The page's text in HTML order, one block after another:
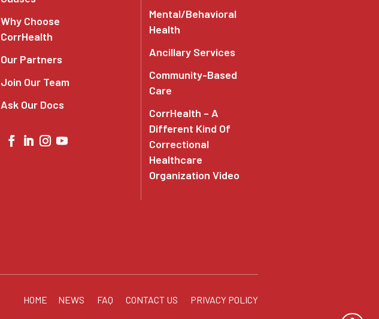
Why Choose
CorrHealth
Our Partners
Join Our Team
Ask Our Docs
Mental/Behavioral
Health
Ancillary Services
Community-Based
Care
CorrHealth – A
Different Kind Of
Correctional
Healthcare
Organization Video
HOME NEWS FAQ CONTACT US PRIVACY POLICY